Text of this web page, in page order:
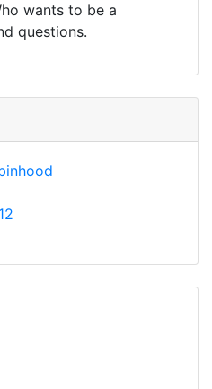
wants to be a
questions.